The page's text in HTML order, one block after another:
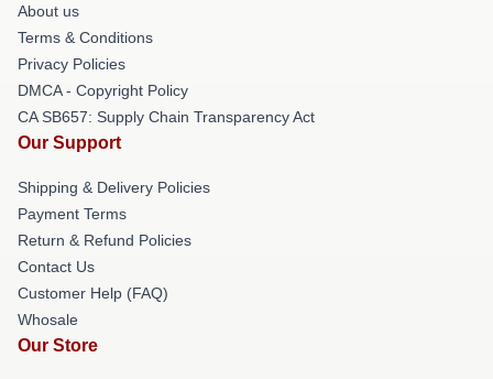
About us
Terms & Conditions
Privacy Policies
DMCA - Copyright Policy
CA SB657: Supply Chain Transparency Act
Our Support
Shipping & Delivery Policies
Payment Terms
Return & Refund Policies
Contact Us
Customer Help (FAQ)
Whosale
Our Store